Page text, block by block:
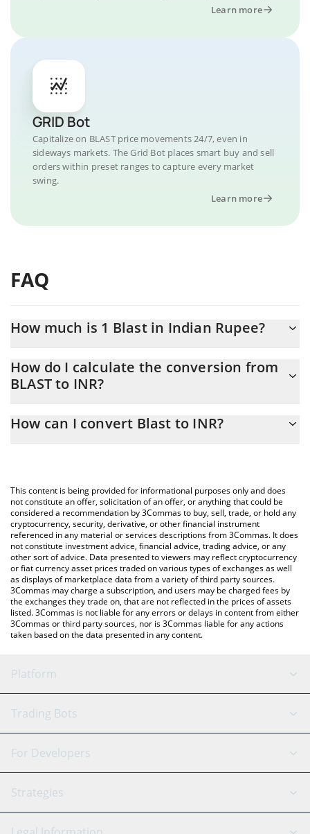
Learn more
GRID Bot
Capitalize on BLAST price movements 24/7, even in
sideways markets. The Grid Bot places smart buy and sell
orders within preset ranges to capture every market
swing.
Learn more
FAQ
How much is 1 Blast in Indian Rupee?
At this moment, 1 Blast equals 0.02345076 INR
How do I calculate the conversion from
BLAST to INR?
conversion price of BLAST to INR by simply entering the amount
You can also use our Blast price table above to check the latest
Blast price in major fiat and crypto currencies.
How can I convert Blast to INR?
This content is being provided for informational purposes only and does
not constitute an offer, solicitation of an offer, or anything that could be
considered a recommendation by 3Commas to buy, sell, trade, or hold any
cryptocurrency, security, derivative, or other financial instrument
referenced in any material or services descriptions from 3Commas. It does
not constitute investment advice, financial advice, trading advice, or any
other sort of advice. Data presented to viewers may reflect cryptocurrency
or fiat currency asset prices traded on various types of exchanges as well
as displays of marketplace data from a variety of third party sources.
3Commas may charge a subscription, and users may be charged fees by
the exchanges they trade on, that are not reflected in the prices of assets
listed. 3Commas is not liable for any errors or delays in content from either
3Commas or third party sources, nor is 3Commas liable for any actions
taken based on the data presented in any content.
Platform
GRID Bot
Signal Bot
SmartTrade
AI Assistant
Trading Bots
Binance
Bitfinex
Tether
For Developers
API Reference
Strategies